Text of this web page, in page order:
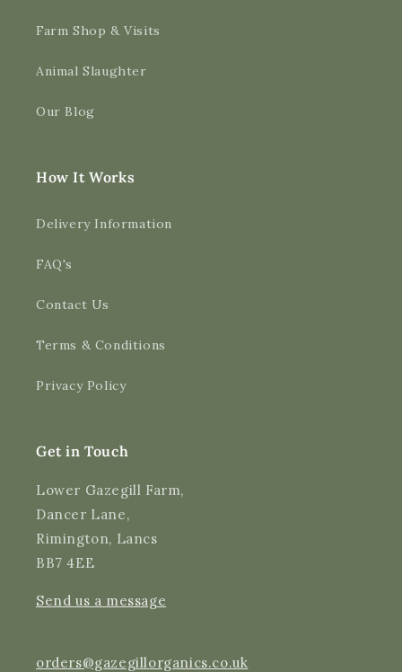
Farm Shop & Visits
Animal Slaughter
Our Blog
How It Works
Delivery Information
FAQ's
Contact Us
Terms & Conditions
Privacy Policy
Get in Touch
Lower Gazegill Farm,
Dancer Lane,
Rimington, Lancs
BB7 4EE
Send us a message
orders@gazegillorganics.co.uk
4.9
Average delivery time
On-time delivery
99%
Accurate and undamaged orders
97%
Customer Service
Communication channels